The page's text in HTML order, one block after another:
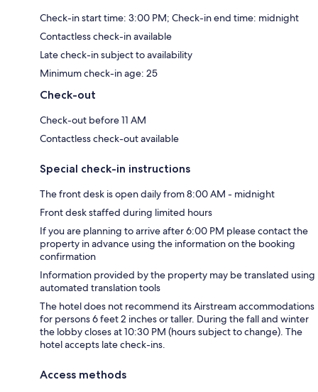
Check-in start time: 3:00 PM; Check-in end time: midnight
Contactless check-in available
Late check-in subject to availability
Minimum check-in age: 25
Check-out
Check-out before 11 AM
Contactless check-out available
Special check-in instructions
The front desk is open daily from 8:00 AM - midnight
Front desk staffed during limited hours
If you are planning to arrive after 6:00 PM please contact the
property in advance using the information on the booking
confirmation
Information provided by the property may be translated using
automated translation tools
The hotel does not recommend its Airstream accommodations
for persons 6 feet 2 inches or taller. During the fall and winter
the lobby closes at 10:30 PM (hours subject to change). The
hotel accepts late check-ins.
Access methods